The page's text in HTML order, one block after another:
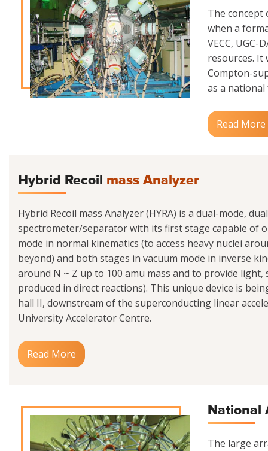
The concept
when a
VECC, UGC-
resources. It
Compton-
as a national
Read More
Hybrid Recoil mass Analyzer
Hybrid Recoil mass Analyzer (HYRA) is a dual-mode,
spectrometer/separator with its first stage capable of
mode in normal kinematics (to access heavy nuclei
beyond) and both stages in vacuum mode in inverse
around N ~ Z up to 100 amu mass and to provide light,
produced in direct reactions). This unique device is
hall II, downstream of the superconducting linear
University Accelerator Centre.
Read More
National
The large